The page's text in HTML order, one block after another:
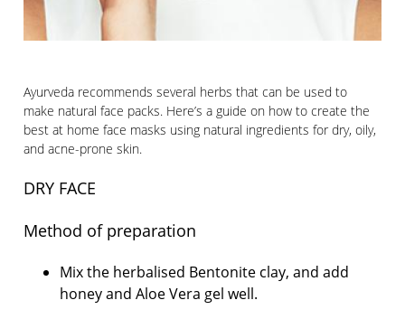
Ayurveda recommends several herbs that can be used to
make natural face packs. Here’s a guide on how to create the
best at home face masks using natural ingredients for dry, oily,
and acne-prone skin.
DRY FACE
Method of preparation
Mix the herbalised Bentonite clay, and add
honey and Aloe Vera gel well.